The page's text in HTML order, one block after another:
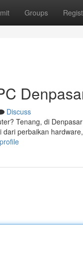
Groups
Discuss
Tenang, di
perbaikan